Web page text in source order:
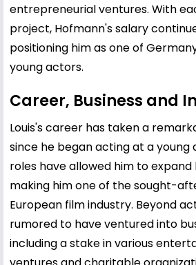
entrepreneurial ventures. With
project, Hofmann's salary
positioning him as one of
young actors.
Career, Business and
Louis's career has taken a
since he began acting at a young
roles have allowed him to
making him one of the sought-
European film industry. Beyond
rumored to have ventured into
including a stake in various